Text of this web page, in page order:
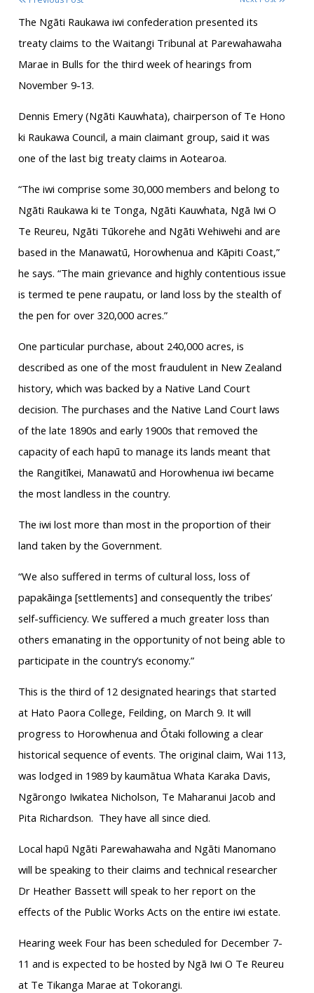
The Ngāti Raukawa iwi confederation presented its
treaty claims to the Waitangi Tribunal at Parewahawaha
Marae in Bulls for the third week of hearings from
November 9-13.
Dennis Emery (Ngāti Kauwhata), chairperson of Te Hono
ki Raukawa Council, a main claimant group, said it was
one of the last big treaty claims in Aotearoa.
“The iwi comprise some 30,000 members and belong to
Ngāti Raukawa ki te Tonga, Ngāti Kauwhata, Ngā Iwi O
Te Reureu, Ngāti Tūkorehe and Ngāti Wehiwehi and are
based in the Manawatū, Horowhenua and Kāpiti Coast,”
he says. “The main grievance and highly contentious issue
is termed te pene raupatu, or land loss by the stealth of
the pen for over 320,000 acres.”
One particular purchase, about 240,000 acres, is
described as one of the most fraudulent in New Zealand
history, which was backed by a Native Land Court
decision. The purchases and the Native Land Court laws
of the late 1890s and early 1900s that removed the
capacity of each hapū to manage its lands meant that
the Rangitīkei, Manawatū and Horowhenua iwi became
the most landless in the country.
The iwi lost more than most in the proportion of their
land taken by the Government.
“We also suffered in terms of cultural loss, loss of
papakāinga [settlements] and consequently the tribes’
self-sufficiency. We suffered a much greater loss than
others emanating in the opportunity of not being able to
participate in the country’s economy.”
This is the third of 12 designated hearings that started
at Hato Paora College, Feilding, on March 9. It will
progress to Horowhenua and Ōtaki following a clear
historical sequence of events. The original claim, Wai 113,
was lodged in 1989 by kaumātua Whata Karaka Davis,
Ngārongo Iwikatea Nicholson, Te Maharanui Jacob and
Pita Richardson. They have all since died.
Local hapū Ngāti Parewahawaha and Ngāti Manomano
will be speaking to their claims and technical researcher
Dr Heather Bassett will speak to her report on the
effects of the Public Works Acts on the entire iwi estate.
Hearing week Four has been scheduled for December 7-
11 and is expected to be hosted by Ngā Iwi O Te Reureu
at Te Tikanga Marae at Tokorangi.